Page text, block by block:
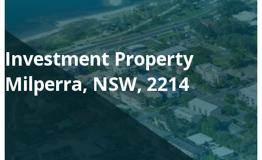
Investment Property
Milperra, NSW, 2214